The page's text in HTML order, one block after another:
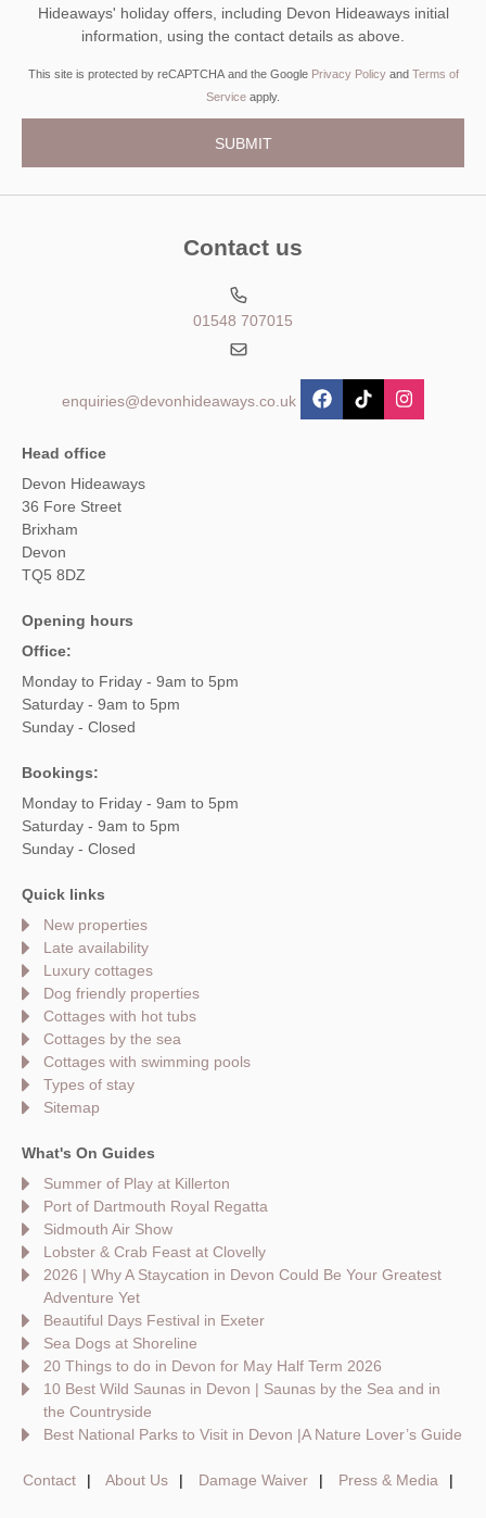
Hideaways' holiday offers, including Devon Hideaways initial
information, using the contact details as above.
This site is protected by reCAPTCHA and the Google Privacy Policyand Terms of
Service apply.
Contact us
01548 707015
enquiries@devonhideaways.co.uk
Head office
Devon Hideaways
36 Fore Street
Brixham
Devon
TQ5 8DZ
Opening hours
Office:
Monday to Friday - 9am to 5pm
Saturday - 9am to 5pm
Sunday - Closed
Bookings:
Monday to Friday - 9am to 5pm
Saturday - 9am to 5pm
Sunday - Closed
Quick links
New properties
Late availability
Luxury cottages
Dog friendly properties
Cottages with hot tubs
Cottages by the sea
Cottages with swimming pools
Types of stay
Sitemap
What's On Guides
Summer of Play at Killerton
Port of Dartmouth Royal Regatta
Sidmouth Air Show
Lobster & Crab Feast at Clovelly
2026 | Why A Staycation in Devon Could Be Your Greatest
Adventure Yet
Beautiful Days Festival in Exeter
Sea Dogs at Shoreline
20 Things to do in Devon for May Half Term 2026
10 Best Wild Saunas in Devon | Saunas by the Sea and in
the Countryside
Best National Parks to Visit in Devon |A Nature Lover’s Guide
Contact About Us Damage Waiver Press & Media